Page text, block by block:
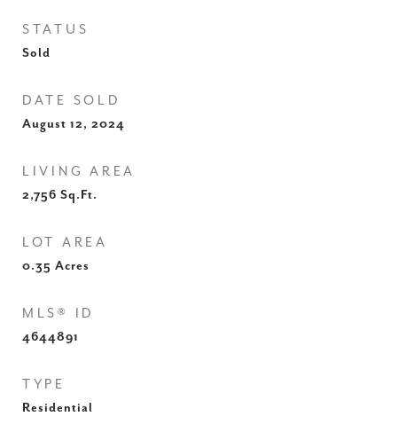
STATUS
Sold
DATE SOLD
August 12, 2024
LIVING AREA
2,756 Sq.Ft.
LOT AREA
0.35 Acres
MLS® ID
4644891
TYPE
Residential